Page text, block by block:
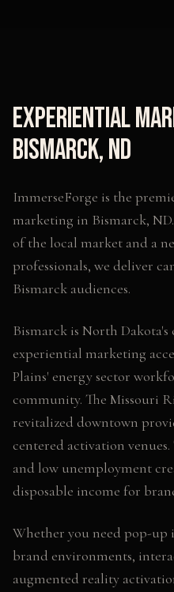
Experiential
Bismarck,ND
ImmerseForge is the
marketing in Bismarck, ND
of the local market and a
professionals, we deliver
Bismarck audiences.
Bismarck is North
experiential marketing
Plains' energy sector
community. The Missouri
revitalized downtown
centered activation
and low unemployment
disposable income for
Whether you need pop-up
brand environments,
augmented reality